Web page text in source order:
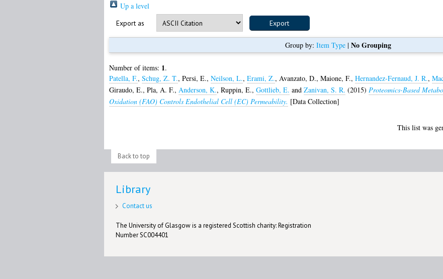
Up a level
Export as
Group by: Item Type| No Grouping
Number of items: 1.
Patella, F., Schug, Z. T., Persi, E., Neilson, L., Erami, Z., Avanzato, D., Maione, F., Hernandez-Fernaud, J. R.,
Giraudo, E., Pla, A. F., Anderson, K., Ruppin, E., Gottlieb, E. and Zanivan, S. R. (2015) Proteomics-Based
Oxidation (FAO) Controls Endothelial Cell (EC) Permeability. [Data Collection]
This list was
Back to top
Library
Contact us
The University of Glasgow is a registered Scottish charity: Registration
Number SC004401